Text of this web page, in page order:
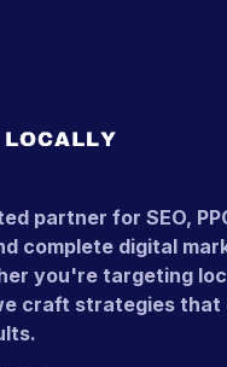
partner for SEO,
complete digital
you're targeting
craft strategies that